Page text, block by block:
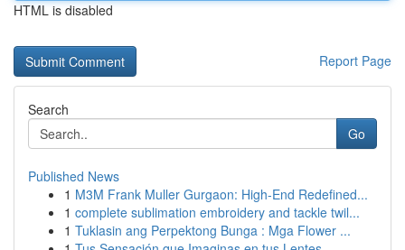
HTML is disabled
Report Page
Search
Go
Published News
1 M3M Frank Muller Gurgaon: High-End Redefined...
1 complete sublimation embroidery and tackle twil...
1 Tuklasin ang Perpektong Bunga : Mga Flower ...